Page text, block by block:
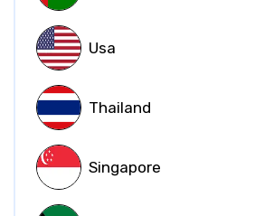
Usa
Thailand
Singapore